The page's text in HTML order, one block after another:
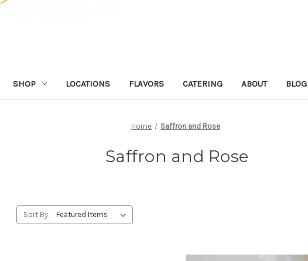
SHOP LOCATIONS FLAVORS CATERING ABOUT BLOG
Home Saffron and Rose
Saffron and Rose
Sort By: